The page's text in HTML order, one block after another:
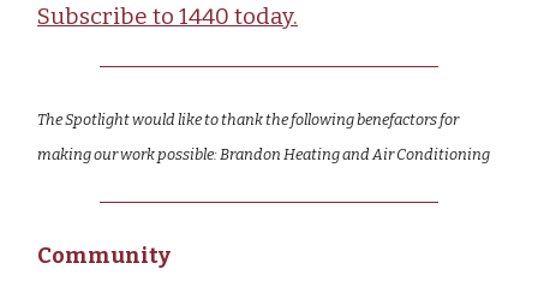
Subscribe to 1440 today.
The Spotlight would like to thank the following benefactors for
making our work possible: Brandon Heating and Air Conditioning
Community